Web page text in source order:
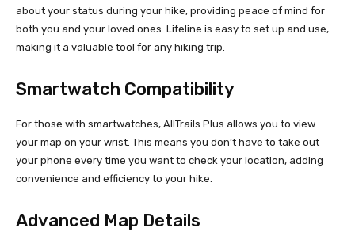
about your status during your hike, providing peace of mind for
both you and your loved ones. Lifeline is easy to set up and use,
making it a valuable tool for any hiking trip.
Smartwatch Compatibility
For those with smartwatches, AllTrails Plus allows you to view
your map on your wrist. This means you don’t have to take out
your phone every time you want to check your location, adding
convenience and efficiency to your hike.
Advanced Map Details